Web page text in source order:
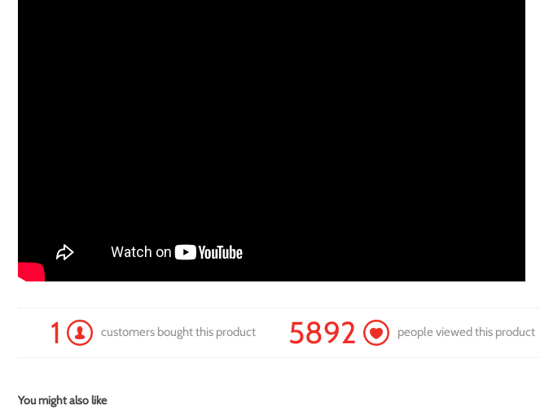
1 customers bought this product 5892 people viewed this product
You might also like